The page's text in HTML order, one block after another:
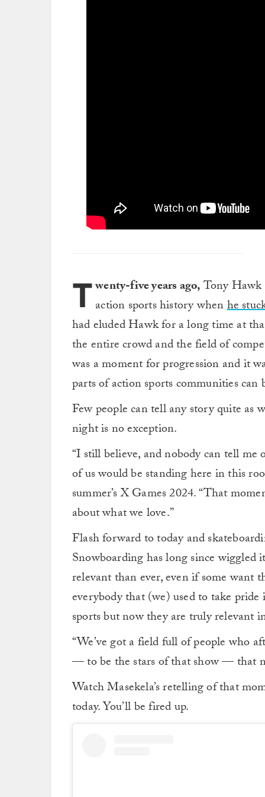
Twenty-five years ago,Tony Hawk
action sports history whenhe
had eluded Hawk for a long time at
the entire crowd and the field of
was a moment for progression and it
parts of action sports communities can
Few people can tell any story quite as
night is no exception.
“I still believe, and nobody can tell
of us would be standing here in this
summer’s X Games 2024. “That
about what we love.”
Flash forward to today and
Snowboarding has long since
relevant than ever, even if some want
everybody that (we) used to take
sports but now they are truly relevant
“We’ve got a field full of people who
— to be the stars of that show — that
Watch Masekela’s retelling of that
today. You’ll be fired up.